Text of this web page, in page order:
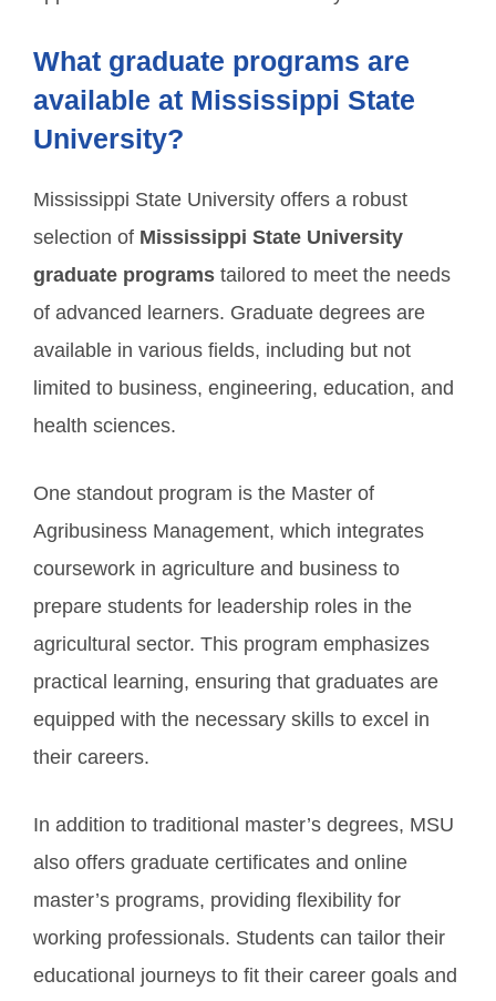
What graduate programs are
available at Mississippi State
University?
Mississippi State University offers a robust
selection of Mississippi State University
graduate programs tailored to meet the needs
of advanced learners. Graduate degrees are
available in various fields, including but not
limited to business, engineering, education, and
health sciences.
One standout program is the Master of
Agribusiness Management, which integrates
coursework in agriculture and business to
prepare students for leadership roles in the
agricultural sector. This program emphasizes
practical learning, ensuring that graduates are
equipped with the necessary skills to excel in
their careers.
In addition to traditional master’s degrees, MSU
also offers graduate certificates and online
master’s programs, providing flexibility for
working professionals. Students can tailor their
educational journeys to fit their career goals and